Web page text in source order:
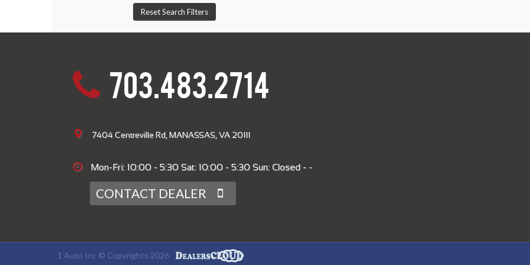
703.483.2714
7404 Centreville Rd, MANASSAS, VA 20111
Mon-Fri: 10:00 - 5:30 Sat: 10:00 - 5:30 Sun: Closed - -
CONTACT DEALER
1 Auto Inc © Copyrights 2026